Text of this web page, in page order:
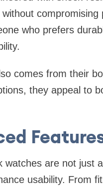
without
who prefers
comes from their
they appeal to
watches are not just
usability. From